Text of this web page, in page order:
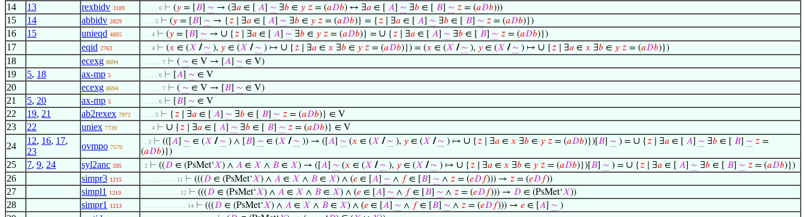
14 13 rexbidv 3189 . . . . . 6 ⊢ (𝑦 = [ 𝐵 ∼ → (∃𝑎 ∈ [ 𝐴 ∼ ∃𝑏 ∈ 𝑦 𝑧 = (𝑎𝐷𝑏) ↔ ∃𝑎 ∈ [ 𝐴 ∼ ∃𝑏 ∈ [ 𝐵 ∼ 𝑧 = (𝑎𝐷𝑏)))
15 14 abbidv 2829 . . . . 5 ⊢ (𝑦 = [ 𝐵 ∼ → { 𝑧 ∣ ∃𝑎 ∈ [ 𝐴 ∼ ∃𝑏 ∈ 𝑦 𝑧 = (𝑎𝐷𝑏)} = { 𝑧 ∣ ∃𝑎 ∈ [ 𝐴 ∼ ∃𝑏 ∈ [ 𝐵 ∼ 𝑧 = (𝑎𝐷𝑏)})
16 15 unieqd 4885 . . . 4 ⊢ (𝑦 = [ 𝐵 ∼ → ∪ { 𝑧 ∣ ∃𝑎 ∈ [ 𝐴 ∼ ∃𝑏 ∈ 𝑦 𝑧 = (𝑎𝐷𝑏)} = ∪ { 𝑧 ∣ ∃𝑎 ∈ [ 𝐴 ∼ ∃𝑏 ∈ [ 𝐵 ∼ 𝑧 = (𝑎𝐷𝑏)})
17 eqid 2763 . . . 4 ⊢ (𝑥 ∈ (𝑋 / ∼ ), 𝑦 ∈ (𝑋 / ∼ ) ↦ ∪ { 𝑧 ∣ ∃𝑎 ∈ 𝑥 ∃𝑏 ∈ 𝑦 𝑧 = (𝑎𝐷𝑏)}) = (𝑥 ∈ (𝑋 / ∼ ), 𝑦 ∈ (𝑋 / ∼ ) ↦ ∪ { 𝑧 ∣ ∃𝑎 ∈ 𝑥 ∃𝑏 ∈ 𝑦 𝑧 = (𝑎𝐷𝑏)})
18 ecexg 8694 . . . . . . 7 ⊢ ( ∼ ∈ V → [ 𝐴 ∼ ∈ V)
19 5, 18 ax-mp 5 . . . . . 6 ⊢ 𝐴 ∼ ∈ V
20 ecexg 8694 . . . . . . 7 ⊢ ( ∼ ∈ V → [ 𝐵 ∼ ∈ V)
21 5, 20 ax-mp 5 . . . . . 6 ⊢ 𝐵 ∼ ∈ V
22 19, 21 ab2rexex 7972 . . . . 5 ⊢ { 𝑧 ∣ ∃𝑎 ∈ [ 𝐴 ∼ ∃𝑏 ∈ [ 𝐵 ∼ 𝑧 = (𝑎𝐷𝑏)} ∈ V
23 22 uniex 7739 . . . 4 ⊢ ∪ { 𝑧 ∣ ∃𝑎 ∈ [ 𝐴 ∼ ∃𝑏 ∈ [ 𝐵 ∼ 𝑧 = (𝑎𝐷𝑏)} ∈ V
24
12, 16, 17,
23
ovmpo 7570
. . 3 ⊢ (([ 𝐴 ∼ ∈ (𝑋 / ∼ ) ∧ [ 𝐵 ∼ ∈ (𝑋 / ∼ )) → ([ 𝐴 ∼ (𝑥 ∈ (𝑋 / ∼ ), 𝑦 ∈ (𝑋 / ∼ ) ↦ ∪ { 𝑧 ∣ ∃𝑎 ∈ 𝑥 ∃𝑏 ∈ 𝑦 𝑧 = (𝑎𝐷𝑏)})[ 𝐵 ∼ ) = ∪ { 𝑧 ∣ ∃𝑎 ∈ [ 𝐴 ∼ ∃𝑏 ∈ [ 𝐵 ∼ 𝑧 =
(𝑎𝐷𝑏)})
25 7, 9, 24 syl2anc 595 . 2 ⊢ ((𝐷 ∈ (PsMet‘𝑋) ∧ 𝐴 ∈ 𝑋 ∧ 𝐵 ∈ 𝑋) → ([ 𝐴 ∼ (𝑥 ∈ (𝑋 / ∼ ), 𝑦 ∈ (𝑋 / ∼ ) ↦ ∪ { 𝑧 ∣ ∃𝑎 ∈ 𝑥 ∃𝑏 ∈ 𝑦 𝑧 = (𝑎𝐷𝑏)})[ 𝐵 ∼ ) = ∪ { 𝑧 ∣ ∃𝑎 ∈ [ 𝐴 ∼ ∃𝑏 ∈ [ 𝐵 ∼ 𝑧 = (𝑎𝐷𝑏)})
26 simpr3 1215 . . . . . . . . . . 11 ⊢ (((𝐷 ∈ (PsMet‘𝑋) ∧ 𝐴 ∈ 𝑋 ∧ 𝐵 ∈ 𝑋) ∧ (𝑒 ∈ [ 𝐴 ∼ ∧ 𝑓∈ [ 𝐵 ∼ ∧ 𝑧 = (𝑒𝐷𝑓))) → 𝑧 = (𝑒𝐷𝑓))
27 simpl1 1210 . . . . . . . . . . . 12 ⊢ (((𝐷 ∈ (PsMet‘𝑋) ∧ 𝐴 ∈ 𝑋 ∧ 𝐵 ∈ 𝑋) ∧ (𝑒 ∈ [ 𝐴 ∼ ∧ 𝑓∈ [ 𝐵 ∼ ∧ 𝑧 = (𝑒𝐷𝑓))) → 𝐷 ∈ (PsMet‘𝑋))
28 simpr1 1213 . . . . . . . . . . . . . 14 ⊢ (((𝐷 ∈ (PsMet‘𝑋) ∧ 𝐴 ∈ 𝑋 ∧ 𝐵 ∈ 𝑋) ∧ (𝑒 ∈ [ 𝐴 ∼ ∧ 𝑓∈ [ 𝐵 ∼ ∧ 𝑧 = (𝑒𝐷𝑓))) → 𝑒 ∈ [ 𝐴 ∼ )